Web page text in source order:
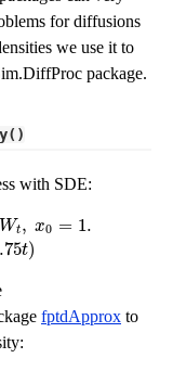
for diffusions
we use it to
package.
with SDE:
t, x0 = 1.
t)
= 1.S( )=
fptdApprox to